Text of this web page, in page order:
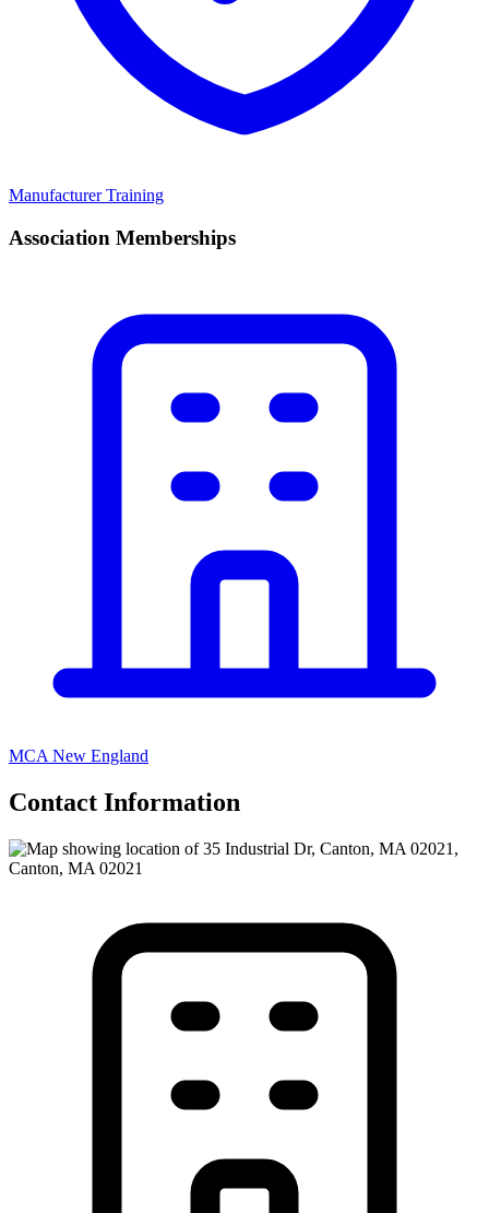
Manufacturer Training
Association Memberships
MCA New England
Contact Information